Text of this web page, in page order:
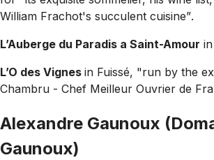
William Frachot's succulent cuisine”.
L’Auberge du Paradis a Saint-Amour
L’O des Vignes in Fuissé, "run by the
Chambru - Chef Meilleur Ouvrier de
Alexandre Gaunoux
Gaunoux)